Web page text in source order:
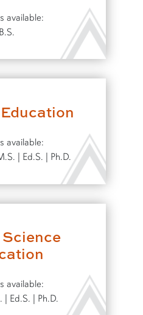
available:
B.S.
available:
| Ed.S. | Ph.D.
available:
| Ed.S. | Ph.D.